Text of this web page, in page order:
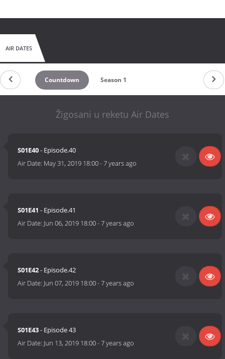
AIR DATES
Countdown Season 1
Žigosani u reketu Air Dates
S01E40- Episode.40
Air Date: May 31, 2019 18:00-7 years ago
S01E41 - Episode.41
Air Date: Jun 06, 2019 18:00-7 years ago
S01E42- Episode.42
Air Date: Jun 07, 2019 18:00-7 years ago
S01E43- Episode 43
Air Date: Jun 13, 2019 18:00-7 years ago